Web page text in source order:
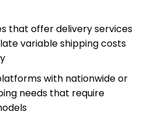
that offer delivery services
variable shipping costs
with nationwide or
needs that require